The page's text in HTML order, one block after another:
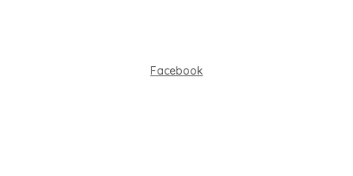
Facebook